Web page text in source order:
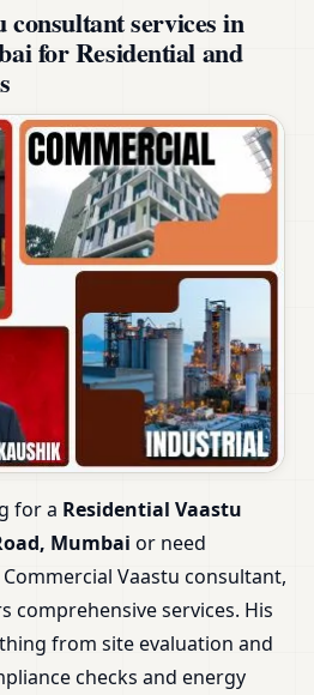
consultant services in
for Residential and
for a Residential Vaastu
Mumbai or need
Vaastu consultant,
comprehensive services. His
from site evaluation and
checks and energy